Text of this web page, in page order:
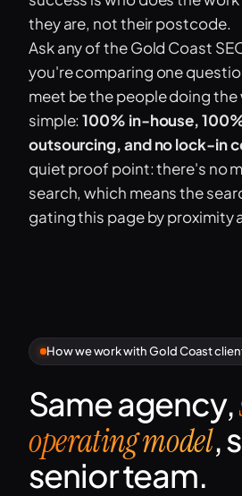
they are, not their postcode.
Ask any of the Gold Coast
you're comparing one
meet be the people doing the
simple:100% in-house,
outsourcing, and no lock-in
quiet proof point: there's no
search, which means the
gating this page by proximity
How we work with Gold Coast
Same agency,
operating model,
senior team.